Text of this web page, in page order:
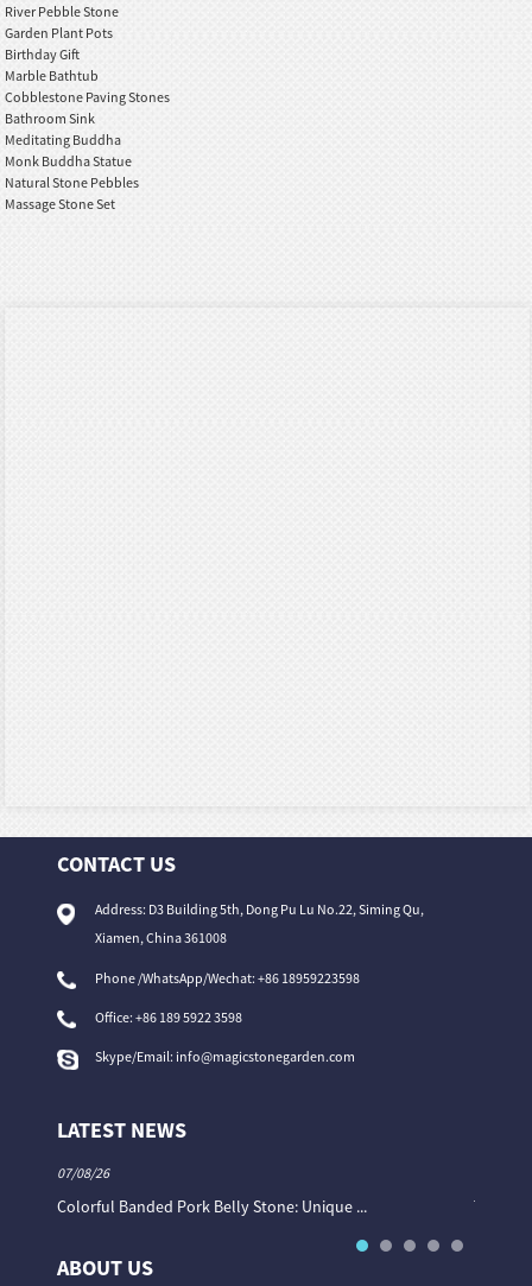
River Pebble Stone
Garden Plant Pots
Birthday Gift
Marble Bathtub
Cobblestone Paving Stones
Bathroom Sink
Meditating Buddha
Monk Buddha Statue
Natural Stone Pebbles
Massage Stone Set
CONTACT US
Address: D3 Building 5th, Dong Pu Lu No.22, Siming Qu,
Xiamen, China 361008
Phone /WhatsApp/Wechat: +86 18959223598
Office:+86 189 5922 3598
Skype/Email: info@magicstonegarden.com
LATEST NEWS
07/08/26
Colorful Banded Pork Belly Stone: Unique ... The
ABOUT US